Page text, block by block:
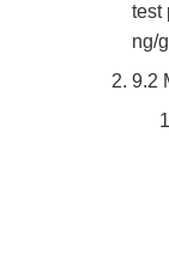
test
ng/
9.2